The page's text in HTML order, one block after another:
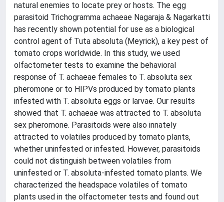
natural enemies to locate prey or hosts. The egg
parasitoid Trichogramma achaeae Nagaraja & Nagarkatti
has recently shown potential for use as a biological
control agent of Tuta absoluta (Meyrick), a key pest of
tomato crops worldwide. In this study, we used
olfactometer tests to examine the behavioral
response of T. achaeae females to T. absoluta sex
pheromone or to HIPVs produced by tomato plants
infested with T. absoluta eggs or larvae. Our results
showed that T. achaeae was attracted to T. absoluta
sex pheromone. Parasitoids were also innately
attracted to volatiles produced by tomato plants,
whether uninfested or infested. However, parasitoids
could not distinguish between volatiles from
uninfested or T. absoluta-infested tomato plants. We
characterized the headspace volatiles of tomato
plants used in the olfactometer tests and found out